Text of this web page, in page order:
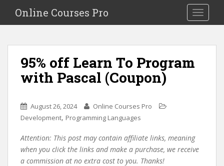
i
Toggle
Online Courses Pro
95% off Learn To Program
with Pascal (Coupon)
August 26, 2024
Online Courses Pro
Development, Programming Languages
Attention: This post may contain affiliate links, meaning
when you click the links and make a purchase, we receive
a commission at no extra cost to you. Thanks!